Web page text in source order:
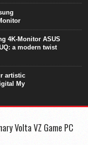
4K-Monitor ASUS
a modern twist
artistic
My
Volta VZ Game PC